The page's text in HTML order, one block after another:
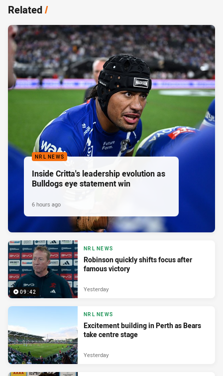
Related/
NRL NEWS
Inside Critta's leadership evolution as
Bulldogs eye statement win
6 hours ago
09:42
NRL NEWS
Robinson quickly shifts focus after
famous victory
Yesterday
NRL NEWS
Excitement building in Perth as Bears
take centre stage
Yesterday